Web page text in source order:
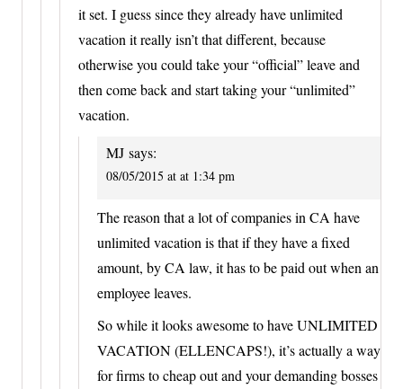
it set. I guess since they already have unlimited
vacation it really isn’t that different, because
otherwise you could take your “official” leave and
then come back and start taking your “unlimited”
vacation.
MJ says:
08/05/2015 at at 1:34 pm
The reason that a lot of companies in CA have
unlimited vacation is that if they have a fixed
amount, by CA law, it has to be paid out when an
employee leaves.
So while it looks awesome to have UNLIMITED
VACATION (ELLENCAPS!), it’s actually a way
for firms to cheap out and your demanding bosses